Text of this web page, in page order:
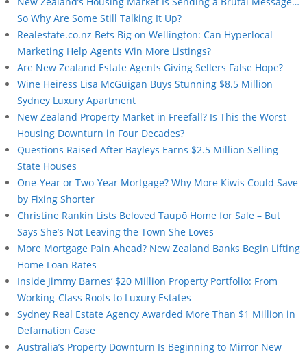
So Why Are Some Still Talking It Up?
Realestate.co.nz Bets Big on Wellington: Can Hyperlocal
Marketing Help Agents Win More Listings?
Are New Zealand Estate Agents Giving Sellers False Hope?
Wine Heiress Lisa McGuigan Buys Stunning $8.5 Million
Sydney Luxury Apartment
New Zealand Property Market in Freefall? Is This the Worst
Housing Downturn in Four Decades?
Questions Raised After Bayleys Earns $2.5 Million Selling
State Houses
One-Year or Two-Year Mortgage? Why More Kiwis Could Save
by Fixing Shorter
Christine Rankin Lists Beloved Taupō Home for Sale – But
Says She’s Not Leaving the Town She Loves
More Mortgage Pain Ahead? New Zealand Banks Begin Lifting
Home Loan Rates
Inside Jimmy Barnes’ $20 Million Property Portfolio: From
Working-Class Roots to Luxury Estates
Sydney Real Estate Agency Awarded More Than $1 Million in
Defamation Case
Australia’s Property Downturn Is Beginning to Mirror New